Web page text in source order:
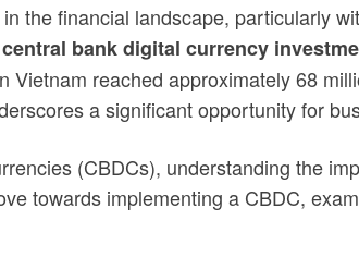
the financial landscape, particularly
bank digital currency
reached approximately 68
a significant opportunity for
(CBDCs), understanding the
towards implementing a CBDC,